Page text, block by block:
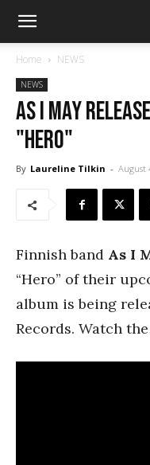
Home NEWS
NEWS
As I May
"Hero"
By Laureline Tilkin - August
Finnish band As I
“Hero” of their
album is being
Records. Watch